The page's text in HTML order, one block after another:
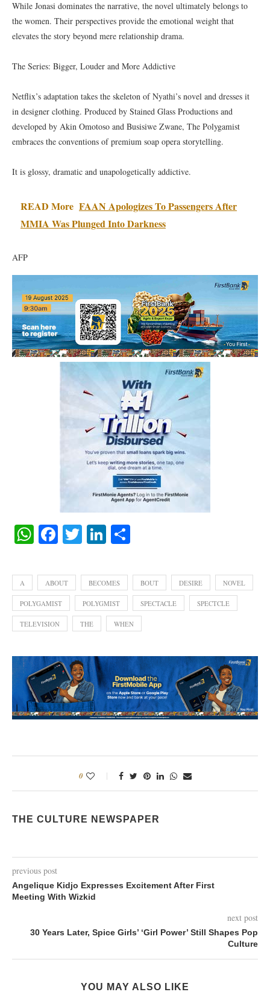
While Jonasi dominates the narrative, the novel ultimately belongs to
the women. Their perspectives provide the emotional weight that
elevates the story beyond mere relationship drama.
The Series: Bigger, Louder and More Addictive
Netflix’s adaptation takes the skeleton of Nyathi’s novel and dresses it
in designer clothing. Produced by Stained Glass Productions and
developed by Akin Omotoso and Busisiwe Zwane, The Polygamist
embraces the conventions of premium soap opera storytelling.
It is glossy, dramatic and unapologetically addictive.
READ More FAAN Apologizes To Passengers After
MMIA Was Plunged Into Darkness
AFP
WhatsApp
Facebook
TwitterLinkedIn
A ABOUT BECOMES BOUT DESIRE NOVEL
POLYGAMIST POLYGMIST SPECTACLE SPECTCLE
TELEVISION THE WHEN
0
THE CULTURE NEWSPAPER
previous post
Angelique Kidjo Expresses Excitement After First
Meeting With Wizkid
next post
30 Years Later, Spice Girls’ ‘Girl Power’ Still Shapes Pop
Culture
YOU MAY ALSO LIKE